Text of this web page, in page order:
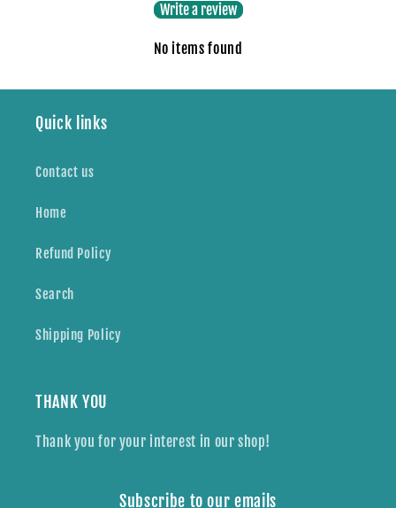
Write a review
No items found
Quick links
Contact us
Home
Refund Policy
Search
Shipping Policy
THANK YOU
Thank you for your interest in our shop!
Subscribe to our emails